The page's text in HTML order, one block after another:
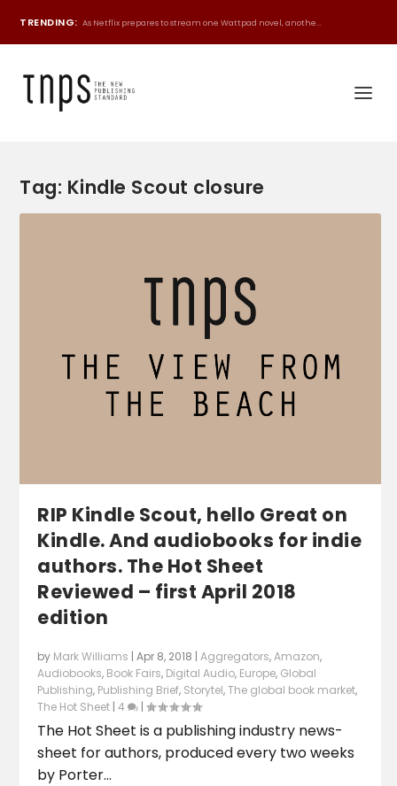
TRENDING: As Netflix prepares to stream one Wattpad novel, anothe...
Tag: Kindle Scout closure
RIP Kindle Scout, hello Great on
Kindle. And audiobooks for indie
authors. The Hot Sheet
Reviewed – first April 2018
edition
by Mark Williams |Apr 8, 2018 |Aggregators,Amazon,
Audiobooks, Book Fairs, Digital Audio, Europe, Global
Publishing, Publishing Brief, Storytel,The global book market,
The Hot Sheet |4 |
The Hot Sheet is a publishing industry news-
sheet for authors, produced every two weeks
by Porter...